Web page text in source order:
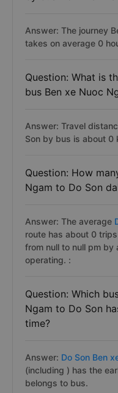
Answer: The journey
takes on average 0
Question: What is
bus Ben xe Nuoc
Answer: Travel
Son by bus is about 0
Question: How
Ngam to Do Son
Answer: The average
route has about 0
from null to null pm by
operating. :
Question: Which
Ngam to Do Son
time?
Answer: Do Son Ben
(including ) has the
belongs to bus.